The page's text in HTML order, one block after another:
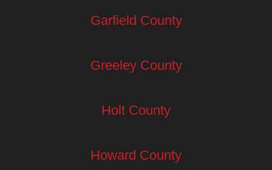
Garfield County
Greeley County
Holt County
Howard County